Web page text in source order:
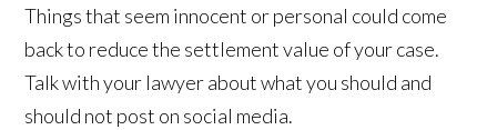
Things that seem innocent or personal could come
back to reduce the settlement value of your case.
Talk with your lawyer about what you should and
should not post on social media.